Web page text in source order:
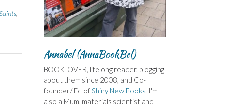
Saints
Annabel (AnnaBookBel)
BOOKLOVER, lifelong reader, blogging
about them since 2008, and Co-
founder/ Ed ofShiny New Books. I'm
also a Mum, materials scientist and